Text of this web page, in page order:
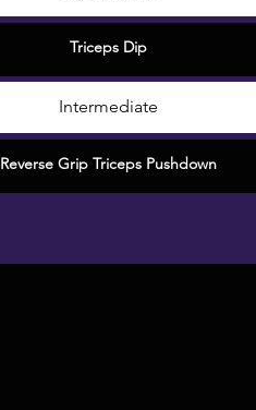
Intermediate
Triceps Dip
Reverse Grip Triceps Pushdown